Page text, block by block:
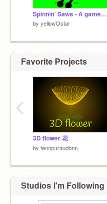
Spinnin' Saws - A game FIX
by yellowOstar
Favorite Projects
3D flower 花
by tennpuraudonn
‹
Studios I'm Following